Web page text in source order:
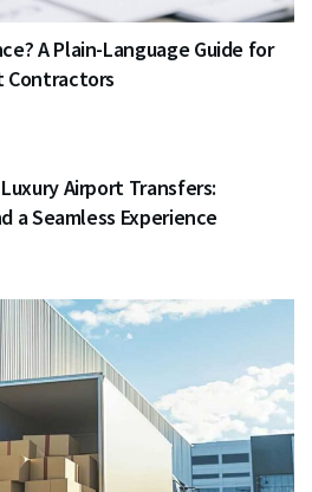
A Plain-Language Guide for
Contractors
Airport Transfers:
a Seamless Experience